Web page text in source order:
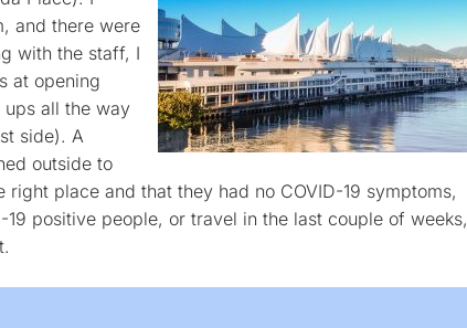
and there were
with the staff, I
at opening
ups all the way
side). A
outside to
right place and that they had no COVID-19 symptoms,
19 positive people, or travel in the last couple of weeks,